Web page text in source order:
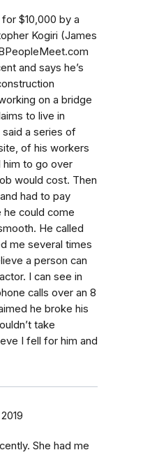
$10,000 by a
Kogiri (James
and says he’s
on a bridge
to live in
said a series of
of his workers
him to go over
would cost. Then
had to pay
could come
He called
me several times
a person can
I can see in
calls over an 8
he broke his
take
I fell for him and
She had me